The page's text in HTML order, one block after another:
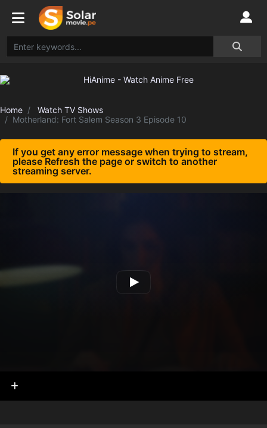
Home
Watch TV Shows
Motherland: Fort Salem Season 3 Episode 10
If you get any error message when trying to stream,
please Refresh the page or switch to another
streaming server.